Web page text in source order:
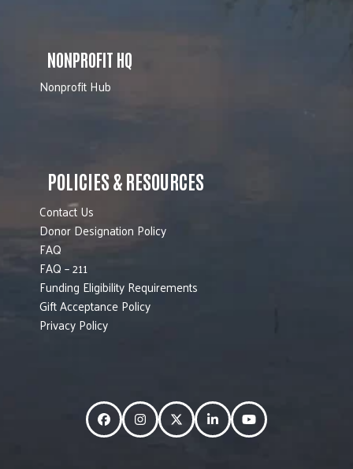
NONPROFIT HQ
Nonprofit Hub
POLICIES & RESOURCES
Contact Us
Donor Designation Policy
FAQ
FAQ – 211
Funding Eligibility Requirements
Gift Acceptance Policy
Privacy Policy
FacebookInstagramTwitterLinkedInYouTube